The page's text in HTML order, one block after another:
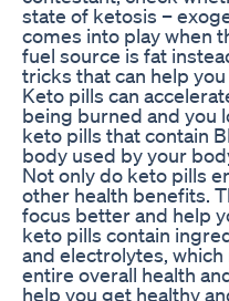
state of ketosis –
comes into play when
fuel source is fat
tricks that can help
Keto pills can
being burned and you
keto pills that contain
body used by your
Not only do keto pills
other health benefits.
focus better and help
keto pills contain
and electrolytes,
entire overall health
help you get healthy